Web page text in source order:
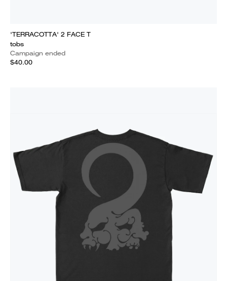
'TERRACOTTA' 2 FACE T
tobs
Campaign ended
$40.00